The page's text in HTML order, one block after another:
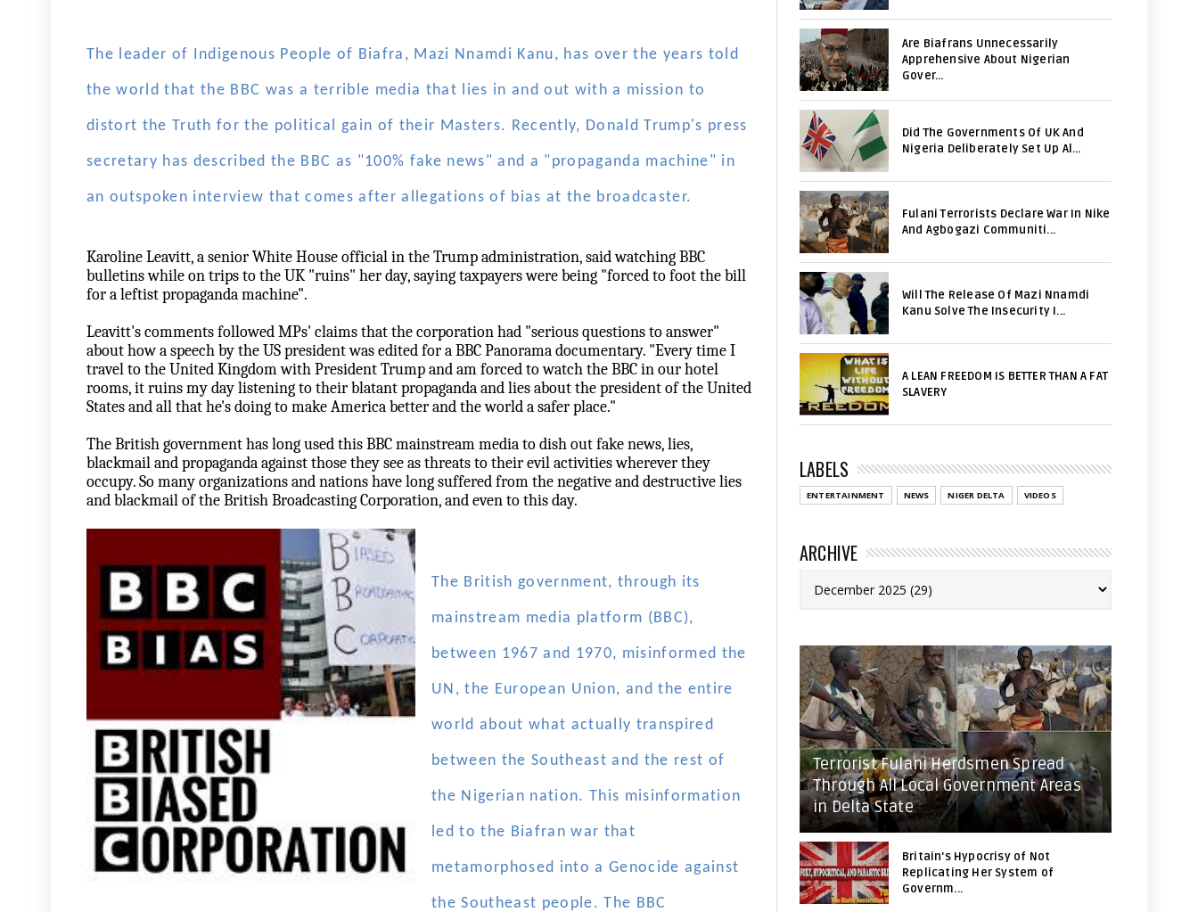
The leader of Indigenous People of Biafra, Mazi Nnamdi Kanu, has over the years told
the world that the BBC was a terrible media that lies in and out with a mission to
distort the Truth for the political gain of their Masters. Recently, Donald Trump's press
secretary has described the BBC as "100% fake news" and a "propaganda machine" in
an outspoken interview that comes after allegations of bias at the broadcaster.
Karoline Leavitt, a senior White House official in the Trump administration, said watching BBC
bulletins while on trips to the UK "ruins" her day, saying taxpayers were being "forced to foot the bill
for a leftist propaganda machine".
Leavitt's comments followed MPs' claims that the corporation had "serious questions to answer"
about how a speech by the US president was edited for a BBC Panorama documentary. "Every time I
travel to the United Kingdom with President Trump and am forced to watch the BBC in our hotel
rooms, it ruins my day listening to their blatant propaganda and lies about the president of the United
States and all that he's doing to make America better and the world a safer place."
The British government has long used this BBC mainstream media to dish out fake news, lies,
blackmail and propaganda against those they see as threats to their evil activities wherever they
occupy. So many organizations and nations have long suffered from the negative and destructive lies
and blackmail of the British Broadcasting Corporation, and even to this day.
The British government, through its
mainstream media platform (BBC),
between 1967 and 1970, misinformed the
UN, the European Union, and the entire
world about what actually transpired
between the Southeast and the rest of
the Nigerian nation. This misinformation
led to the Biafran war that
metamorphosed into a Genocide against
the Southeast people. The BBC
Are Biafrans Unnecessarily
Apprehensive About Nigerian
Gover...
Did The Governments Of UK And
Nigeria Deliberately Set Up Al...
Fulani Terrorists Declare War In Nike
And Agbogazi Communiti...
Will The Release Of Mazi Nnamdi
Kanu Solve The Insecurity I...
A LEAN FREEDOM IS BETTER THAN A FAT
SLAVERY
LABELS
ENTERTAINMENT NEWS NIGER DELTA VIDEOS
ARCHIVE
Terrorist Fulani Herdsmen Spread
Through All Local Government Areas
in Delta State
Britain's Hypocrisy of Not
Replicating Her System of
Governm...